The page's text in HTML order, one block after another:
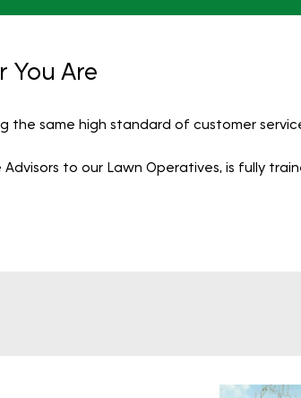
You Are
the same high standard of customer
Advisors to our Lawn Operatives, is fully